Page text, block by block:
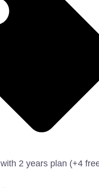
2 years plan (+4